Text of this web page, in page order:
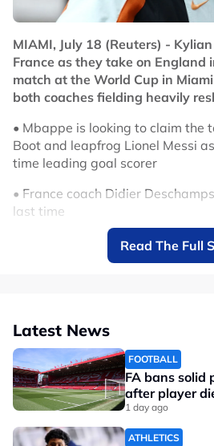
No node context available.
Related Topics
#EPL #FIFA World Cup
MIAMI, July 18 (Reuters) -
France as they take on England
match at the World Cup in
both coaches fielding heavily
• Mbappe is looking to claim the
Boot and leapfrog Lionel Messi
time leading goal scorer
• France coach Didier
last time
• France field reserve defence
Related Topics
#FIFA World Cup
Read The Full
Latest News
FOOTBALL
FA bans solid
after player
1 day ago
ATHLETICS